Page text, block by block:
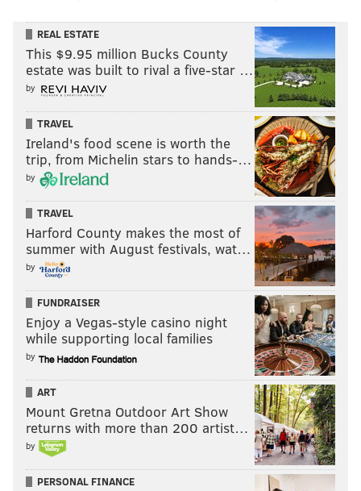
fantasy relevance. He is undergoing an MRI this
week.
Teddy Bridgewater, QB, Broncos
Bridgewater sustained a pretty bad concussion in
Denver's Week 15 loss and he is not expected to be
able to play next week. Drew Lock will be the starter
if Bridgewater doesn't show vast improvement.
Sterling Shepard, WR, Giants
The Giants have been bitten hard by the injury bug on
offense this season, and Shepard is just the latest
piece of bad news. He tore his Achilles and is done for
the year.
Ryan Griffin, TE, Jets
Griffin has a knee injury and will likely not be playing
in Week 16, the team says.
Fantasy relevant players on
reserve/COVID list:
Tyreek Hill, WR, Chiefs
REAL ESTATE
This $9.95 million Bucks County
estate was built to rival a five-star …
by
TRAVEL
Ireland's food scene is worth the
trip, from Michelin stars to hands-…
by
TRAVEL
Harford County makes the most of
summer with August festivals, wat…
by
FUNDRAISER
Enjoy a Vegas-style casino night
while supporting local families
by
ART
Mount Gretna Outdoor Art Show
returns with more than 200 artist…
by
PERSONAL FINANCE